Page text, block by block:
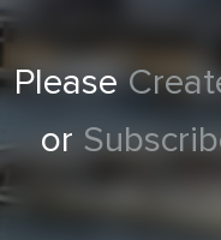
Please
or